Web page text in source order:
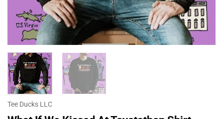
Tee Ducks LLC